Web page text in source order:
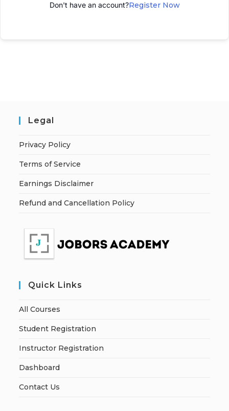
Don't have an account?Register Now
Legal
Privacy Policy
Terms of Service
Earnings Disclaimer
Refund and Cancellation Policy
Quick Links
All Courses
Student Registration
Instructor Registration
Dashboard
Contact Us